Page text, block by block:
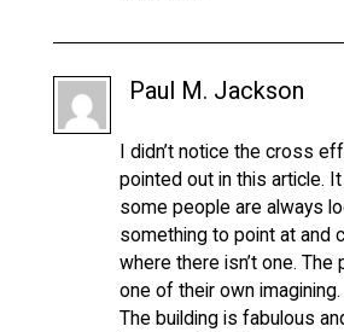
Paul M. Jackson
I didn’t notice the cross
pointed out in this article.
some people are always
something to point at and
where there isn’t one. The
one of their own imagining.
The building is fabulous